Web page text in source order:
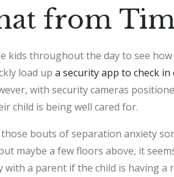
from
kids throughout the day to see
load up a security app to check
with security cameras
child is being well cared for.
bouts of separation anxiety
maybe a few floors above, it
a parent if the child is having a